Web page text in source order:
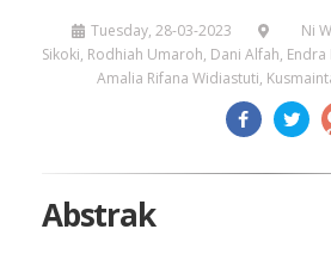
Tuesday, 28-03-2023
Ni
Sikoki, Rodhiah Umaroh, Dani Alfah,
Amalia Rifana Widiastuti,
Abstrak